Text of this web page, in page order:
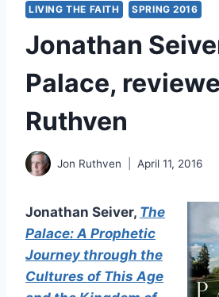
LIVING THE FAITH SPRING 2016
Jonathan
Palace,
Ruthven
Jon Ruthven April 11, 2016
Jonathan Seiver, The
Palace: A Prophetic
Journey through the
Cultures of This Age